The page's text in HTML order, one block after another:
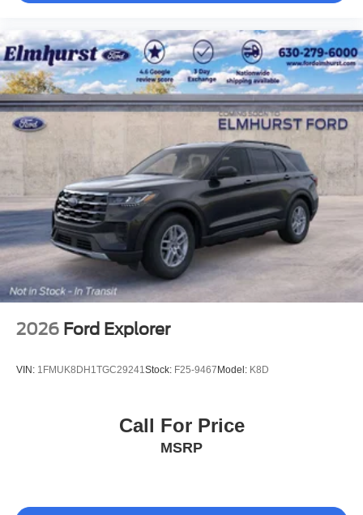
2026 Ford Explorer
VIN: 1FMUK8DH1TGC29241Stock: F25-9467Model: K8D
Call For Price
MSRP